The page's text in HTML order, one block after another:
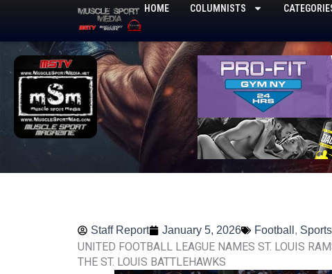
content
HOME COLUMNISTS
Staff Report January 5, 2026 Football , Sports
UNITED FOOTBALL LEAGUE NAMES ST. LOUIS
THE ST. LOUIS BATTLEHAWKS